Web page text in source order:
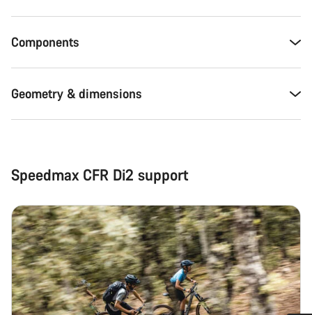
Components
Geometry & dimensions
Speedmax CFR Di2 support